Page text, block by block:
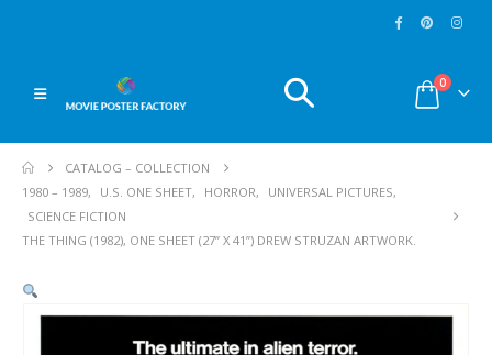
0
CATALOG – COLLECTION
1980 – 1989, U.S. ONE SHEET, HORROR, UNIVERSAL PICTURES,
SCIENCE FICTION
THE THING (1982), ONE SHEET (27” X 41”) DREW STRUZAN ARTWORK.